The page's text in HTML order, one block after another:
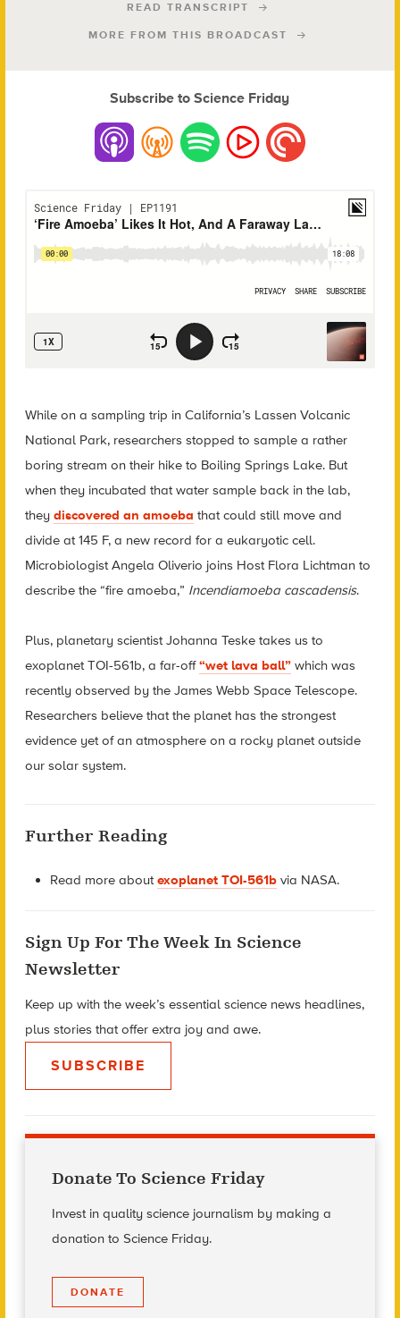
READ TRANSCRIPT
MORE FROM THIS BROADCAST
Subscribe to Science Friday
While on a sampling trip in California’s Lassen Volcanic
National Park, researchers stopped to sample a rather
boring stream on their hike to Boiling Springs Lake. But
when they incubated that water sample back in the lab,
they discovered an amoeba that could still move and
divide at 145 F, a new record for a eukaryotic cell.
Microbiologist Angela Oliverio joins Host Flora Lichtman to
describe the “fire amoeba,” Incendiamoeba cascadensis.
Plus, planetary scientist Johanna Teske takes us to
exoplanet TOI-561b, a far-off“wet lava ball”which was
recently observed by the James Webb Space Telescope.
Researchers believe that the planet has the strongest
evidence yet of an atmosphere on a rocky planet outside
our solar system.
Further Reading
Read more aboutexoplanet TOI-561b via NASA.
Sign Up For The Week In Science
Newsletter
Keep up with the week’s essential science news headlines,
plus stories that offer extra joy and awe.
SUBSCRIBE
Donate To Science Friday
Invest in quality science journalism by making a
donation to Science Friday.
DONATE